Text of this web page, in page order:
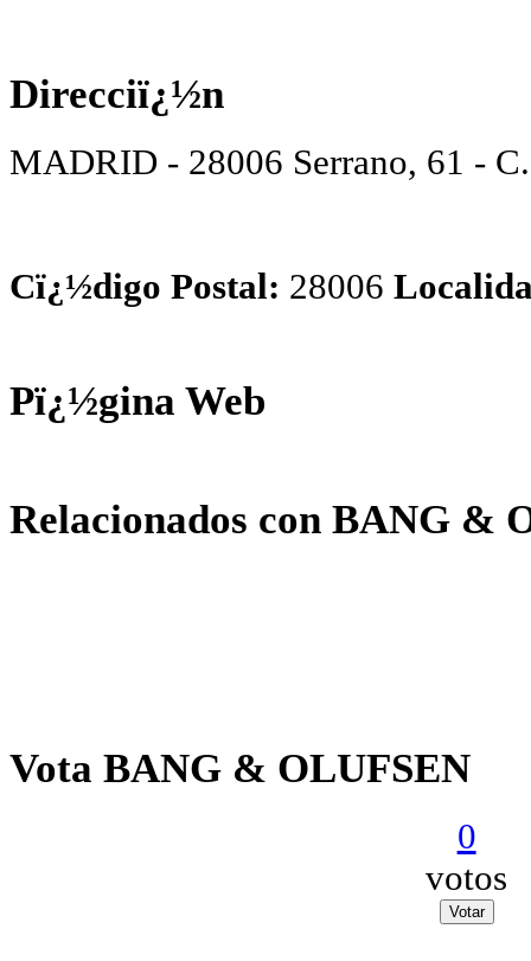
Direcciï¿½n
MADRID - 28006 Serrano, 61 -
Cï¿½digo Postal: 28006
Pï¿½gina Web
Relacionados con BANG &
Vota BANG & OLUFSEN
0
votos